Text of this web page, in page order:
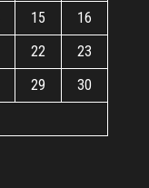
15
16
22
23
29
30